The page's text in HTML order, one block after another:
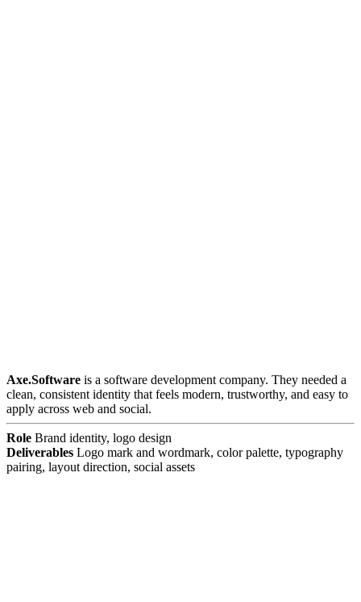
Axe.Software is a software development company. They needed a
clean, consistent identity that feels modern, trustworthy, and easy to
apply across web and social.
Role Brand identity, logo design
Deliverables Logo mark and wordmark, color palette, typography
pairing, layout direction, social assets